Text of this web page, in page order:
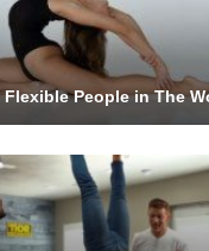
People in The